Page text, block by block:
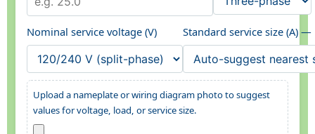
Nominal service voltage (V) Standard service size (A) —
Upload a nameplate or wiring diagram photo to suggest
values for voltage, load, or service size.